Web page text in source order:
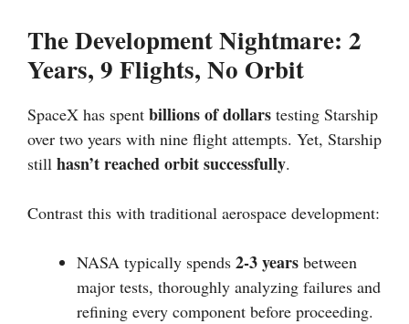
The Development Nightmare: 2
Years, 9 Flights, No Orbit
SpaceX has spent billions of dollars testing Starship
over two years with nine flight attempts. Yet, Starship
still hasn’t reached orbit successfully.
Contrast this with traditional aerospace development:
NASA typically spends 2-3 years between
major tests, thoroughly analyzing failures and
refining every component before proceeding.